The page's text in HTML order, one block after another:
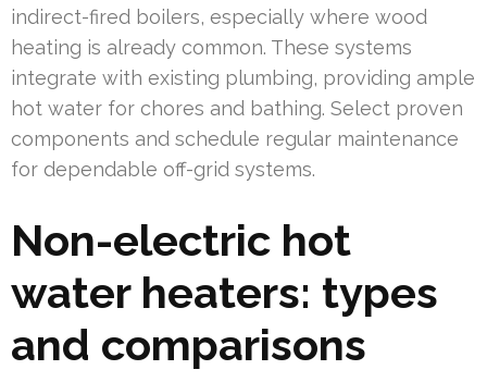
indirect-fired boilers, especially where wood
heating is already common. These systems
integrate with existing plumbing, providing ample
hot water for chores and bathing. Select proven
components and schedule regular maintenance
for dependable off-grid systems.
Non-electric hot
water heaters: types
and comparisons